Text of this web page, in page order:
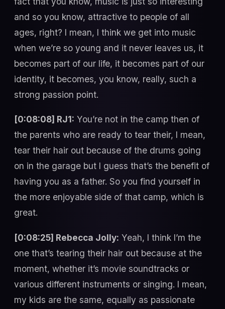
and so you know, attractive to people of all
ages, right? I mean, I think we get into music
when we’re so young and it never leaves us, it
becomes part of our life, it becomes part of our
identity, it becomes, you know, really, such a
strong passion point.
[0:08:08] RJ1: You’re not in the camp then of
the parents who are ready to tear their, I mean,
tear their hair out because of the drums going
on in the garage but I guess that’s the benefit of
having you as a father. So you find yourself in
the more enjoyable side of that camp, which is
great.
[0:08:25] Rebecca Jolly: Yeah, I think I’m the
one that’s tearing their hair out because at the
moment, whether it’s movie soundtracks or
various different instruments or singing. I mean,
my kids are the same, equally as passionate